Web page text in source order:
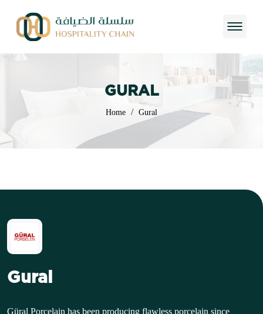
GURAL
Home / Gural
Gural
Güral Porcelain has been producing flawless porcelain since